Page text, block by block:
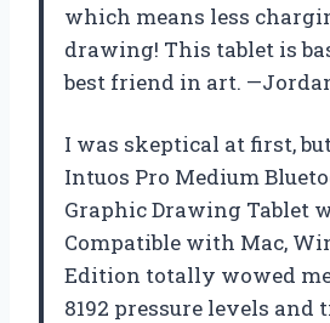
which means less
drawing! This tablet is
best friend in art.
I was skeptical at first,
Intuos Pro Medium
Graphic Drawing Tablet
Compatible with Mac,
Edition totally wowed me.
8192 pressure levels